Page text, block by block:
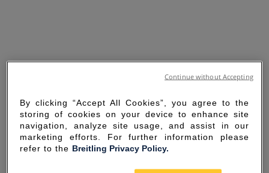
By clicking “Accept All Cookies”, you agree to the
storing of cookies on your device to enhance site
navigation, analyze site usage, and assist in our
marketing efforts. For further information please
refer to the Breitling Privacy Policy.
Continue without Accepting